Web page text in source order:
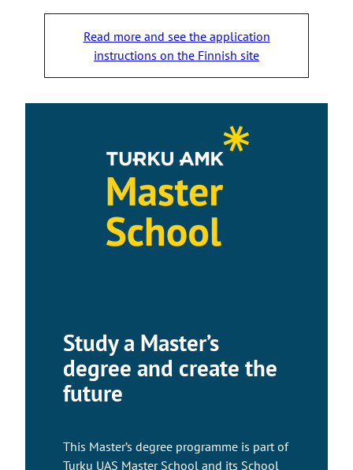
Read more and see the application
instructions on the Finnish site
Study a Master’s
degree and create the
future
This Master’s degree programme is part of
Turku UAS Master School and its School